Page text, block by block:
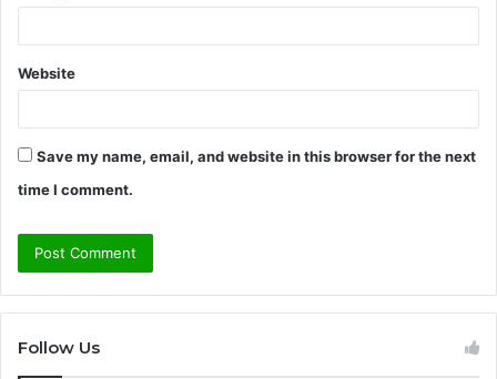
Website
Save my name, email, and website in this browser for the next
time I comment.
Follow Us